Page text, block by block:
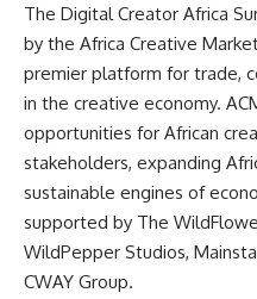
The Digital Creator Africa
by the Africa Creative
premier platform for trade,
in the creative economy.
opportunities for African
stakeholders, expanding
sustainable engines of
supported by The
WildPepper Studios,
CWAY Group.